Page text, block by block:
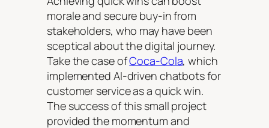
morale and secure buy-in from
stakeholders, who may have been
sceptical about the digital journey.
Take the case ofCoca-Cola, which
implemented AI-driven chatbots for
customer service as a quick win.
The success of this small project
provided the momentum and